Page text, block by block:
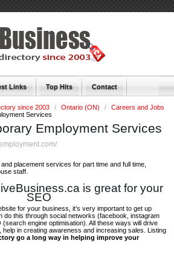
Links Top Hits Contact
since 2003 / Ontario (ON) /
Careers and Jobs
Services
Employment Services
placement services for part time and full time,
staff.
is great for your
SEO
for your business, it’s very important to get up
do this through social networks (facebook, instagram
engine optimisation). All these ways will drive
in creating awareness and increasing sales. Listing
go a long way in helping improve your